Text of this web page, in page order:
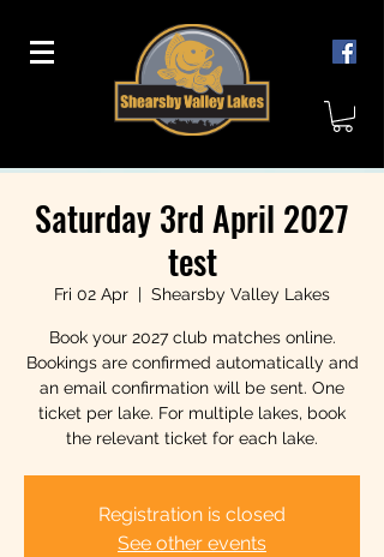
Saturday 3rd April 2027
test
Fri 02 Apr
  |
Shearsby Valley Lakes
Book your 2027 club matches online.
Bookings are confirmed automatically and
an email confirmation will be sent. One
ticket per lake. For multiple lakes, book
the relevant ticket for each lake.
Registration is closed
See other events